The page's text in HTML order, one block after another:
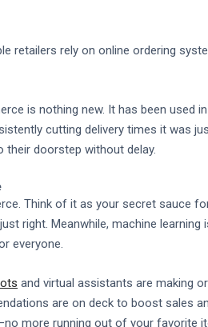
retailers rely on online ordering
is nothing new. It has been used
cutting delivery times it was
their doorstep without delay.
Think of it as your secret sauce
right. Meanwhile, machine
everyone.
and virtual assistants are making
are on deck to boost sales
more running out of your favorite